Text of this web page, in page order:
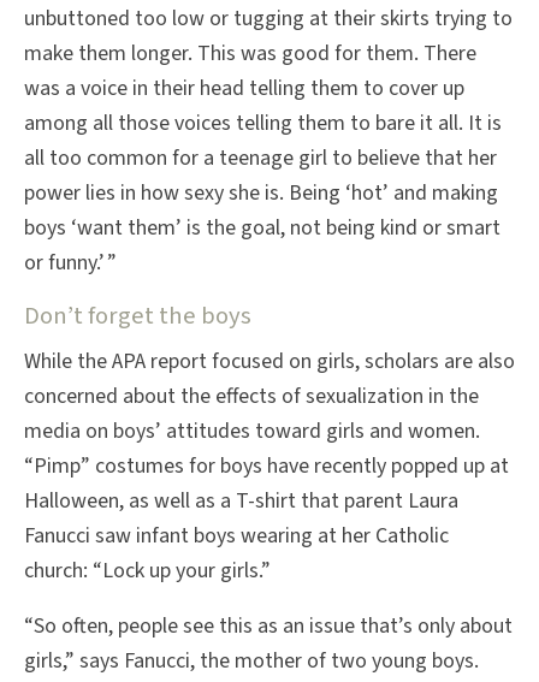
unbuttoned too low or tugging at their skirts trying to
make them longer. This was good for them. There
was a voice in their head telling them to cover up
among all those voices telling them to bare it all. It is
all too common for a teenage girl to believe that her
power lies in how sexy she is. Being ‘hot’ and making
boys ‘want them’ is the goal, not being kind or smart
or funny.’ ”
Don’t forget the boys
While the APA report focused on girls, scholars are also
concerned about the effects of sexualization in the
media on boys’ attitudes toward girls and women.
“Pimp” costumes for boys have recently popped up at
Halloween, as well as a T-shirt that parent Laura
Fanucci saw infant boys wearing at her Catholic
church: “Lock up your girls.”
“So often, people see this as an issue that’s only about
girls,” says Fanucci, the mother of two young boys.